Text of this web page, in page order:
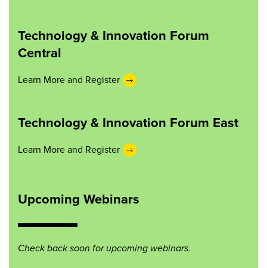
Technology & Innovation Forum
Central
Learn More and Register
Technology & Innovation Forum East
Learn More and Register
Upcoming Webinars
Check back soon for upcoming webinars.